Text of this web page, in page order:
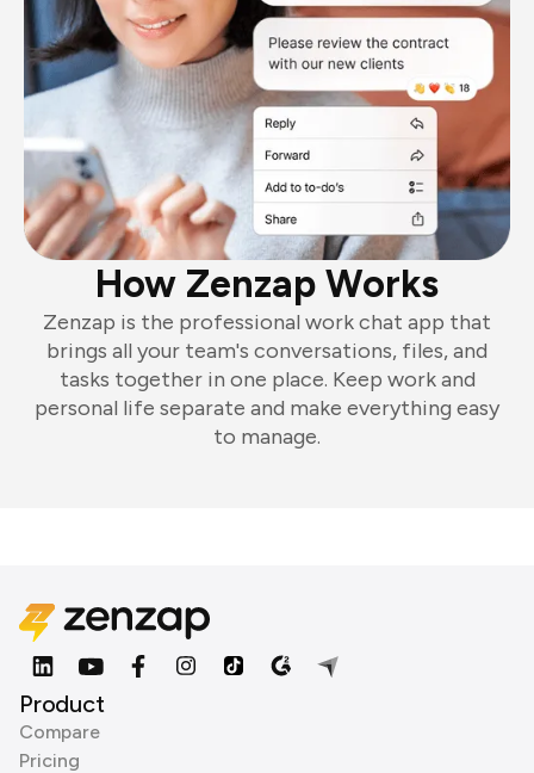
How Zenzap Works
Zenzap is the professional work chat app that
brings all your team's conversations, files, and
tasks together in one place. Keep work and
personal life separate and make everything easy
to manage.
Product
Compare
Pricing